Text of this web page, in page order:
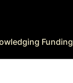
Funding